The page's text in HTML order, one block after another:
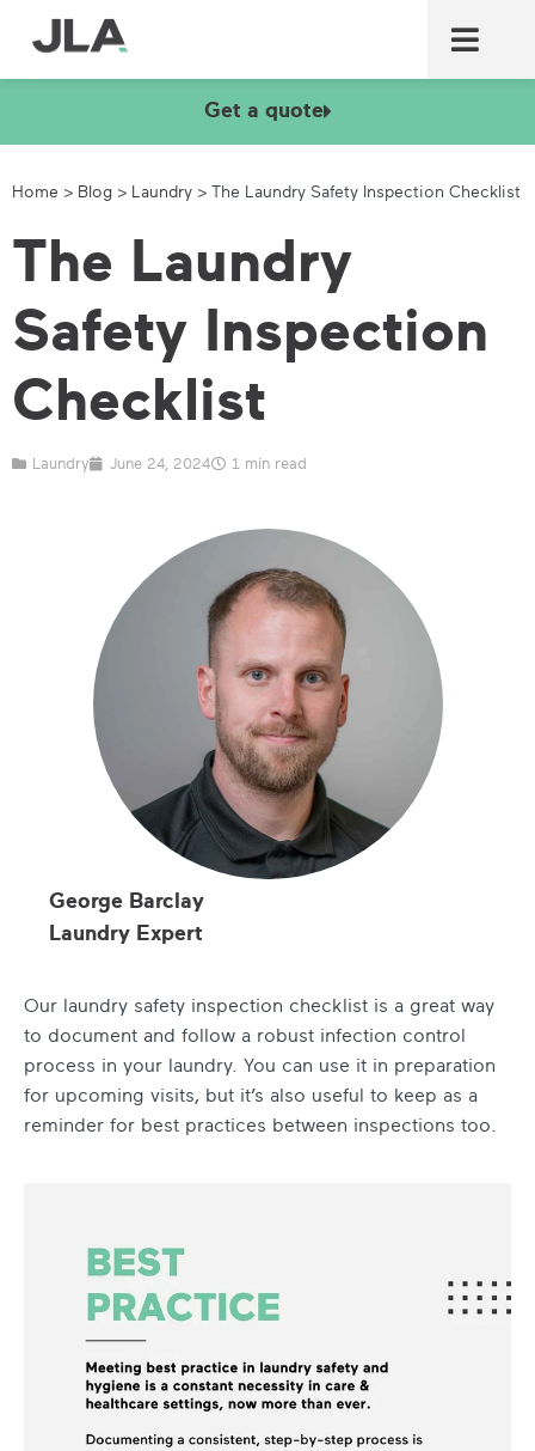
Get a quote
Home > Blog > Laundry > The Laundry Safety Inspection Checklist
The Laundry
Safety Inspection
Checklist
Laundry June 24, 2024 1 min read
George Barclay
Laundry Expert
Our laundry safety inspection checklist is a great way
to document and follow a robust infection control
process in your laundry. You can use it in preparation
for upcoming visits, but it’s also useful to keep as a
reminder for best practices between inspections too.